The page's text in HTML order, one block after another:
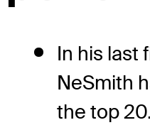
In his last
NeSmith
the top 20.